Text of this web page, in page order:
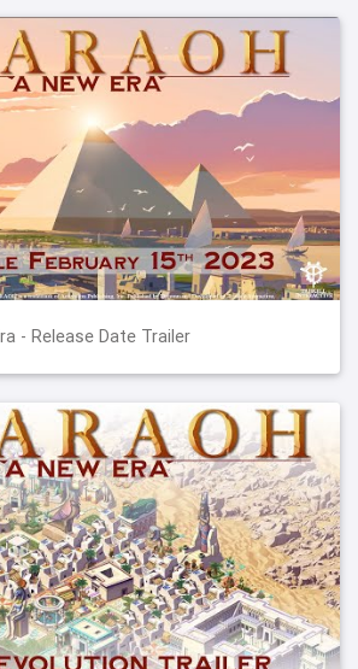
- Release Date Trailer